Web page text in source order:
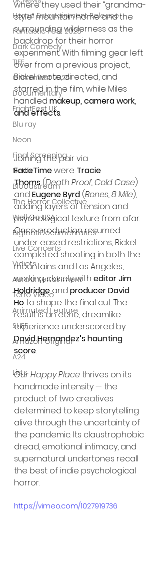
Home Entertainment Release
Fantastic Fest 2025
Dark Comedy
TIFF
Grimmfest 2025
Documentary
FrightFest UK
Blu ray
Neon
Final Screening
Netflix
Bloodstream
The Horror Collective
Well Go USA
Bigfoot Documentaries
Live Concerts
Vidiots
Aura Entertainment
Tetro Video
Animated Feature
SLIFF
Amazon Original
A24
Lists
where they used their “grandma-
style” mountain home and the
surrounding wilderness as the
backdrop for their horror
experiment. With filming gear left
over from a previous project,
Bickel wrote, directed, and
starred in the film, while Miles
handled makeup, camera work,
and effects.
Joining the pair via
FaceTime were Tracie
Thoms (Death Proof, Cold Case)
and Eugene Byrd (Bones, 8 Mile),
adding layers of tension and
psychological texture from afar.
Once production resumed
under eased restrictions, Bickel
completed shooting in both the
mountains and Los Angeles,
working closely with editor Jim
Holdridge and producer David
Ho to shape the final cut. The
result is an eerie, dreamlike
experience underscored by
David Hernandez’s haunting
score.
Our Happy Place thrives on its
handmade intensity — the
product of two creatives
determined to keep storytelling
alive through the uncertainty of
the pandemic. Its claustrophobic
dread, emotional intimacy, and
supernatural undertones recall
the best of indie psychological
horror.
https://vimeo.com/1027919736